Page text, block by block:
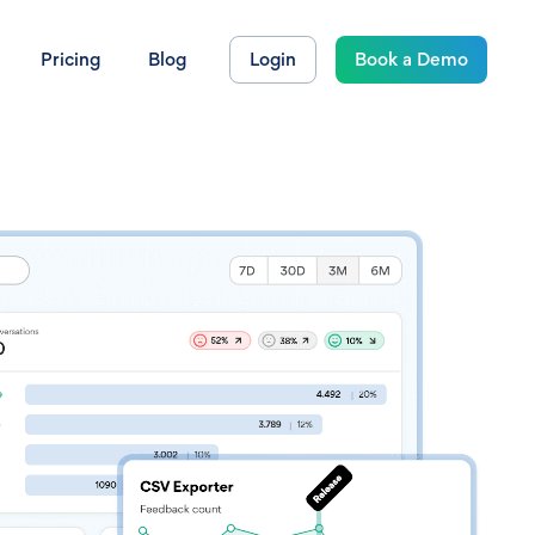
Pricing Blog Login Book a Demo